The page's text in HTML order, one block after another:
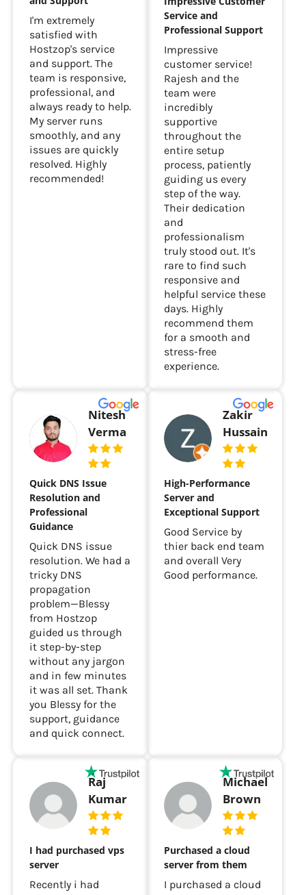
Exceptional Service
and Support
I'm extremely
satisfied with
Hostzop's service
and support. The
team is responsive,
professional, and
always ready to help.
My server runs
smoothly, and any
issues are quickly
resolved. Highly
Impressive Customer
Service and
Professional Support
Impressive
customer service!
Rajesh and the
team were
incredibly
supportive
throughout the
entire setup
process, patiently
guiding us every
step of the way.
Their dedication
and
professionalism
truly stood out. It's
rare to find such
responsive and
helpful service these
days. Highly
recommend them
for a smooth and
stress-free
Nitesh
Verma
Quick DNS Issue
Resolution and
Professional
Guidance
Quick DNS issue
resolution. We had a
tricky DNS
propagation
problem—Blessy
from Hostzop
guided us through
it step-by-step
without any jargon
and in few minutes
it was all set. Thank
you Blessy for the
support, guidance
Zakir
Hussain
High-Performance
Server and
Exceptional Support
Good Service by
thier back end team
and overall Very
Raj
Kumar
I had purchased vps
server
Michael
Brown
Purchased a cloud
server from them